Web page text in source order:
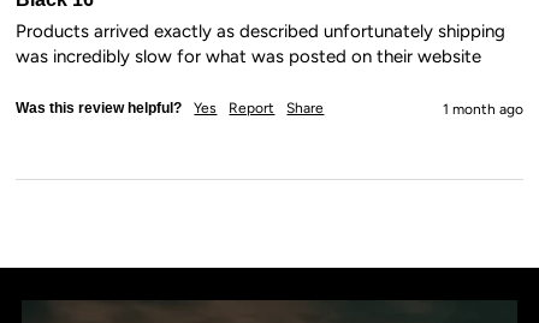
Products arrived exactly as described unfortunately shipping
was incredibly slow for what was posted on their website
Was this review helpful? Yes Report Share 1 month ago